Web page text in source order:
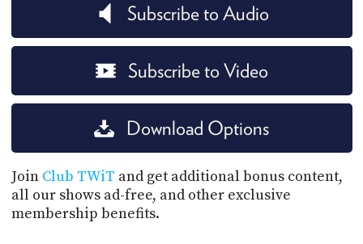
Subscribe to Audio
Subscribe to Video
Download Options
Join Club TWiT and get additional bonus content,
all our shows ad-free, and other exclusive
membership benefits.